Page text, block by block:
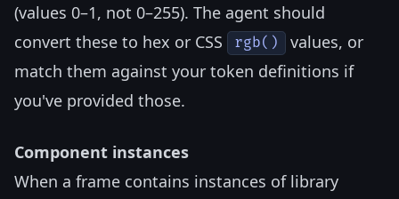
(values 0–1, not 0–255). The agent should
convert these to hex or CSS
rgb()
values, or
match them against your token definitions if
you've provided those.
Component instances
When a frame contains instances of library